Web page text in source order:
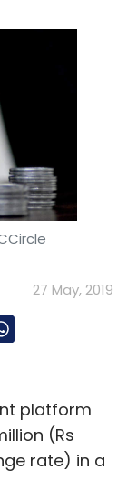
27 May, 2019
platform
(Rs
rate) in a